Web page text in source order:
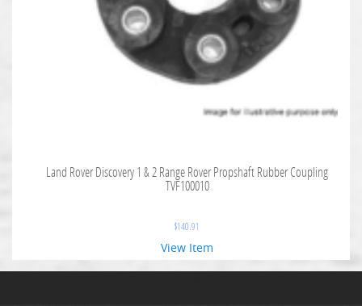
Land Rover Discovery 1 & 2 Range Rover Propshaft Rubber Coupling
TVF100010
$140.91
View Item